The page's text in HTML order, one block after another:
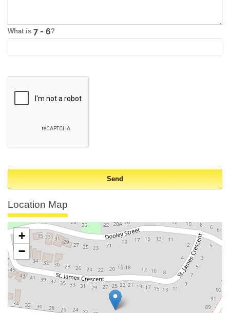
What is ?
Location Map
+
−